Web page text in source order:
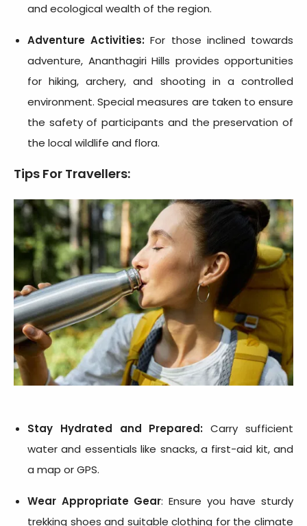
and ecological wealth of the region.
Adventure Activities: For those inclined towards
adventure, Ananthagiri Hills provides opportunities
for hiking, archery, and shooting in a controlled
environment. Special measures are taken to ensure
the safety of participants and the preservation of
the local wildlife and flora.
Tips For Travellers:
Stay Hydrated and Prepared: Carry sufficient
water and essentials like snacks, a first-aid kit, and
a map or GPS.
Wear Appropriate Gear: Ensure you have sturdy
trekking shoes and suitable clothing for the climate